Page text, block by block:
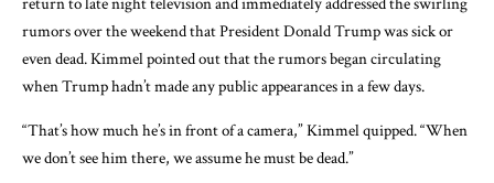
return to late night television and immediately addressed the swirling
rumors over the weekend that President Donald Trump was sick or
even dead. Kimmel pointed out that the rumors began circulating
when Trump hadn’t made any public appearances in a few days.
“That’s how much he’s in front of a camera,” Kimmel quipped. “When
we don’t see him there, we assume he must be dead.”